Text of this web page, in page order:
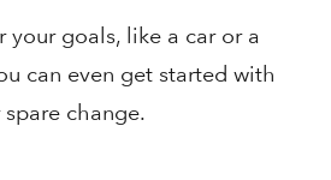
your goals, like a car or a
can even get started with
change.